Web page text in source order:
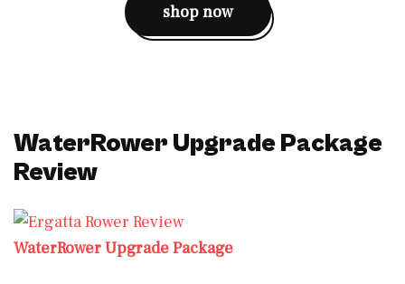
shop now
WaterRower Upgrade Package
Review
WaterRower Upgrade Package